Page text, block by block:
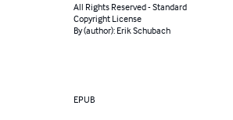
All Rights Reserved - Standard
Copyright License
By (author): Erik Schubach
EPUB